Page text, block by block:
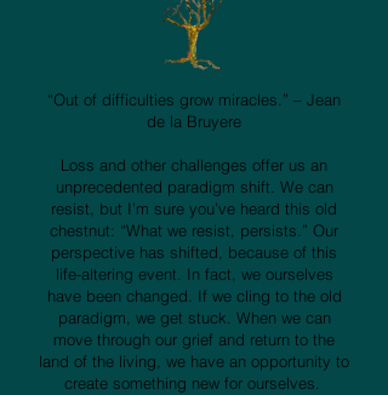
“Out of difficulties grow miracles.” – Jean
de la Bruyere
Loss and other challenges offer us an
unprecedented paradigm shift. We can
resist, but I’m sure you’ve heard this old
chestnut: “What we resist, persists.” Our
perspective has shifted, because of this
life-altering event. In fact, we ourselves
have been changed. If we cling to the old
paradigm, we get stuck. When we can
move through our grief and return to the
land of the living, we have an opportunity to
create something new for ourselves.